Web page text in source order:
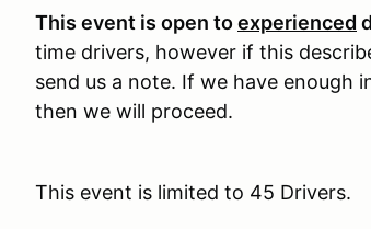
This event is open toexperienced
time drivers, however if this
send us a note. If we have enough
then we will proceed.
This event is limited to 45 Drivers.